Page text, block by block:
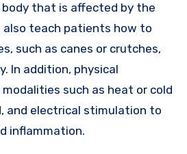
that is affected by the
also teach patients how to
such as canes or crutches,
In addition, physical
such as heat or cold
and electrical stimulation to
inflammation.